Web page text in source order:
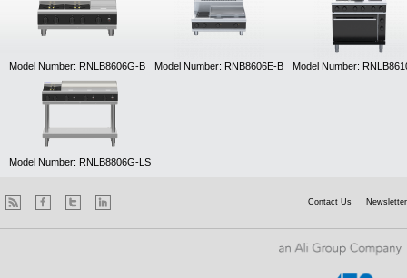
Model Number: RNLB8606G-B Model Number: RNB8606E-B Model Number:
Model Number: RNLB8806G-LS
Contact Us